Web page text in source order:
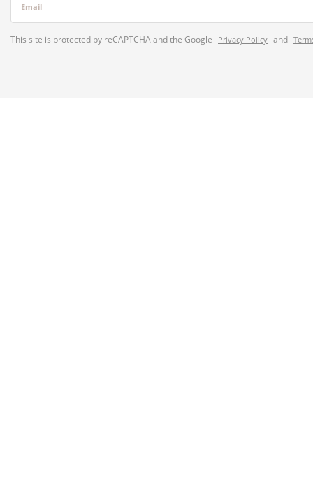
Email
This site is protected by reCAPTCHA and the Google Privacy Policy and